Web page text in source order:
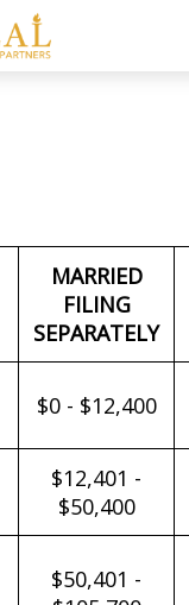
MARRIED
FILING
SEPARATELY
$0 - $12,400
$12,401 -
$50,400
$50,401 -